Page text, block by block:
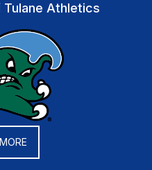
Athletics